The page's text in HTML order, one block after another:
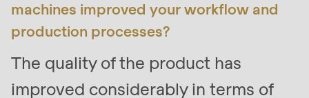
machines improved your workflow and
production processes?
The quality of the product has
improved considerably in terms of